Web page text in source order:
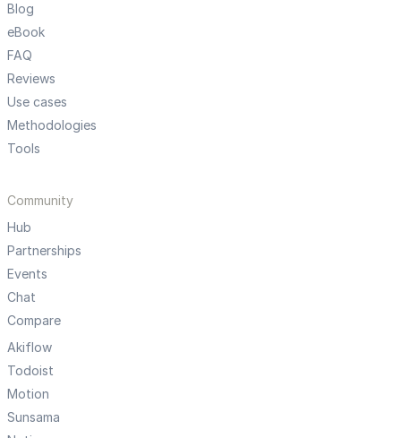
Blog
eBook
FAQ
Reviews
Use cases
Methodologies
Tools
Community
Hub
Partnerships
Events
Chat
Compare
Akiflow
Todoist
Motion
Sunsama